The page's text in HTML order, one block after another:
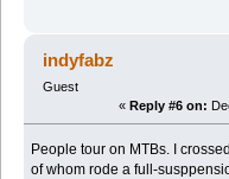
indyfabz
Guest
« Reply #6 on:
People tour on MTBs. I
of whom rode a full-